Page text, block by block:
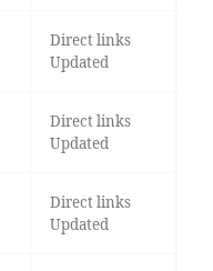
Direct links
Updated
Direct links
Updated
Direct links
Updated